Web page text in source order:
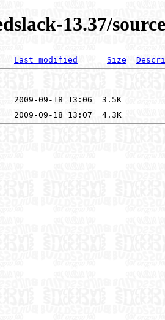
13.37/
Last modified Size